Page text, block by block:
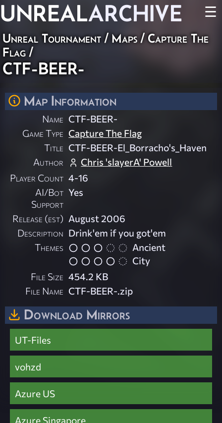
UNREALARCHIVE ☰
Unreal Tournament / Maps/Capture The
Flag /
CTF-BEER-
Map Information
Name CTF-BEER-
Game Type Capture The Flag
Title CTF-BEER-El_Borracho's_Haven
Author
Chris 'slayerA' Powell
Player Count 4-16
AI/Bot
Support
Yes
Release (est) August 2006
Description Drink'em if you got'em
Themes
Ancient
City
File Size 454.2 KB
File Name CTF-BEER-.zip
Download Mirrors
UT-Files
vohzd
Azure US
Azure Singapore